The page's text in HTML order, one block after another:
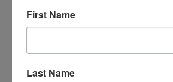
First Name
Last Name